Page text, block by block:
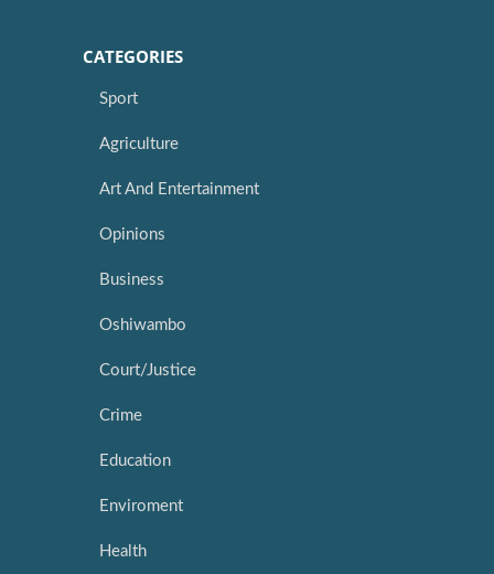
CATEGORIES
Sport
Agriculture
Art And Entertainment
Opinions
Business
Oshiwambo
Court/Justice
Crime
Education
Enviroment
Health